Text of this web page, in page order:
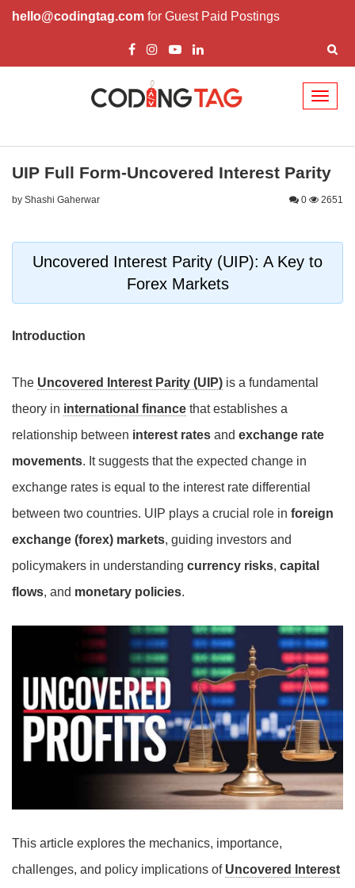
hello@codingtag.com for Guest Paid Postings
UIP Full Form-Uncovered Interest Parity
by Shashi Gaherwar 0 2651
Uncovered Interest Parity (UIP): A Key to
Forex Markets
Introduction
The Uncovered Interest Parity (UIP) is a fundamental
theory in international finance that establishes a
relationship between interest rates and exchange rate
movements. It suggests that the expected change in
exchange rates is equal to the interest rate differential
between two countries. UIP plays a crucial role in foreign
exchange (forex) markets, guiding investors and
policymakers in understanding currency risks, capital
flows, and monetary policies.
This article explores the mechanics, importance,
challenges, and policy implications of Uncovered Interest